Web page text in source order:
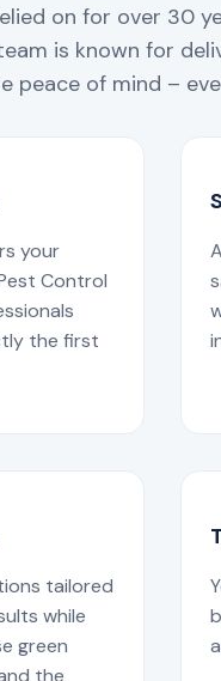
on for over 30
is known for
of mind –
your
Control
the first
tailored
while
green
the